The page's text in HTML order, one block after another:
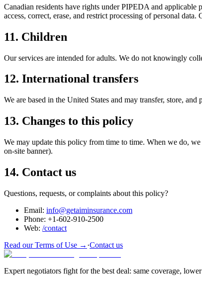
Canadian residents have rights under PIPEDA and
access, correct, erase, and restrict processing of personal data.
11. Children
Our services are intended for adults. We do not knowingly
12. International transfers
We are based in the United States and may transfer, store,
13. Changes to this policy
We may update this policy from time to time. When we do,
on-site banner).
14. Contact us
Questions, requests, or complaints about this policy?
Email: info@getaiminsurance.com
Phone: +1-602-910-2500
Web: /contact
Read our Terms of Use → ·Contact us
Expert negotiators fight for the best deal: same coverage,